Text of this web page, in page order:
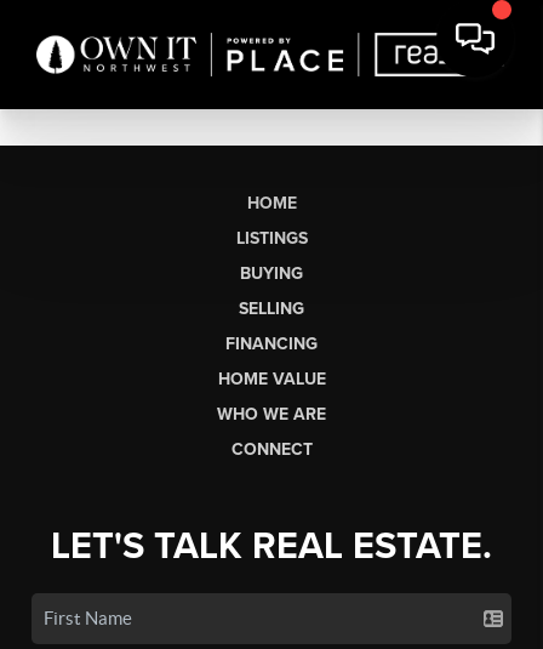
HOME
LISTINGS
BUYING
SELLING
FINANCING
HOME VALUE
WHO WE ARE
CONNECT
LET'S TALK REAL ESTATE.